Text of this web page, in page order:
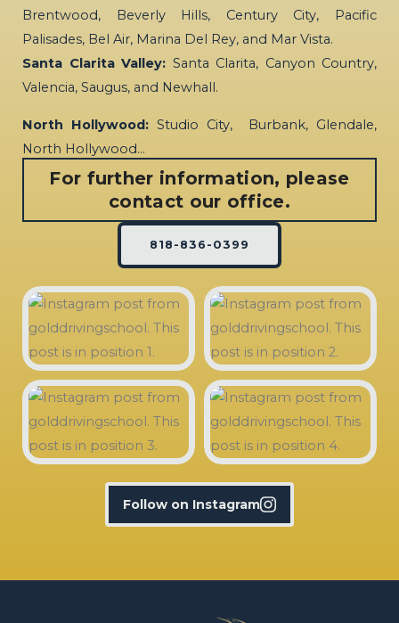
Brentwood, Beverly Hills, Century City, Pacific
Palisades, Bel Air, Marina Del Rey, and Mar Vista.
Santa Clarita Valley: Santa Clarita, Canyon Country,
Valencia, Saugus, and Newhall.
North Hollywood: Studio City, Burbank, Glendale,
North Hollywood…
For further information, please
contact our office.
818-836-0399
Follow on Instagram